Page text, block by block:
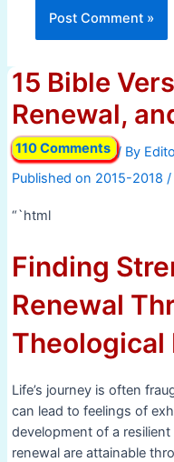
15 Bible
Renewal,
110 Comments / By
/
“`html
Finding
Renewal
Theological
Life’s journey is often
can lead to feelings of
development of a
renewal are attainable